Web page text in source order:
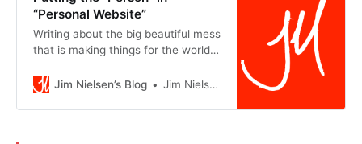
“Personal Website”
Writing about the big beautiful mess
that is making things for the world
Jim Nielsen’s Blog
Jim Nielsen